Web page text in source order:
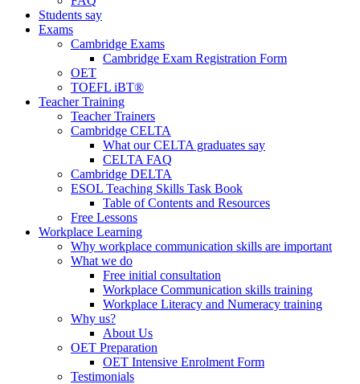
Students say
Exams
Cambridge Exams
Cambridge Exam Registration Form
OET
TOEFL iBT®
Teacher Training
Teacher Trainers
Cambridge CELTA
What our CELTA graduates say
CELTA FAQ
Cambridge DELTA
ESOL Teaching Skills Task Book
Table of Contents and Resources
Free Lessons
Workplace Learning
Why workplace communication skills are important
What we do
Free initial consultation
Workplace Communication skills training
Workplace Literacy and Numeracy training
Why us?
About Us
OET Preparation
OET Intensive Enrolment Form
Testimonials